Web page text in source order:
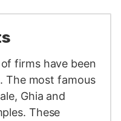
firms have been
The most famous
Ghia and
These